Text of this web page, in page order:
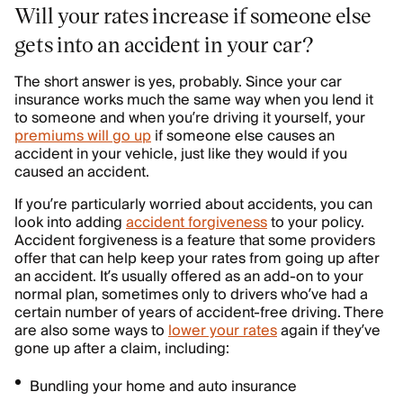
Will your rates increase if someone else
gets into an accident in your car?
The short answer is yes, probably. Since your car
insurance works much the same way when you lend it
to someone and when you’re driving it yourself, your
premiums will go upif someone else causes an
accident in your vehicle, just like they would if you
caused an accident.
If you’re particularly worried about accidents, you can
look into addingaccident forgivenessto your policy.
Accident forgiveness is a feature that some providers
offer that can help keep your rates from going up after
an accident. It’s usually offered as an add-on to your
normal plan, sometimes only to drivers who’ve had a
certain number of years of accident-free driving. There
are also some ways tolower your ratesagain if they’ve
gone up after a claim, including:
Bundling your home and auto insurance